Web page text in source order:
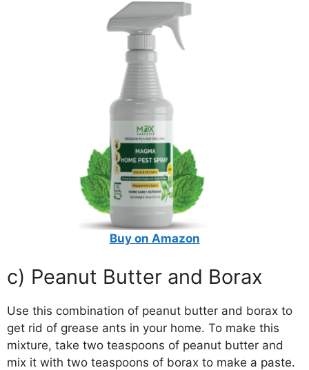
Buy on Amazon
c) Peanut Butter and Borax
Use this combination of peanut butter and borax to
get rid of grease ants in your home. To make this
mixture, take two teaspoons of peanut butter and
mix it with two teaspoons of borax to make a paste.